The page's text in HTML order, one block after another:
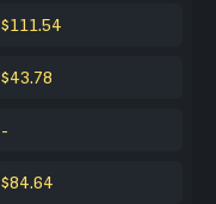
$111.54
$43.78
-
$84.64